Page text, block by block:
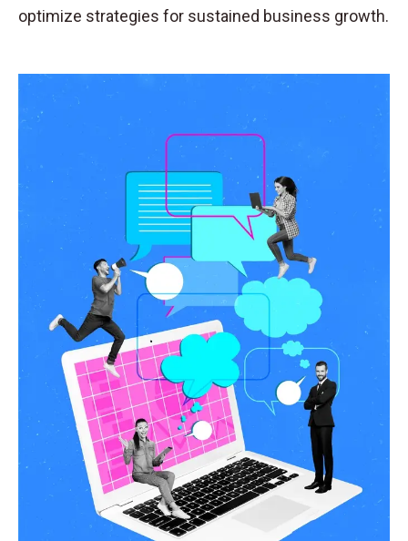
optimize strategies for sustained business growth.